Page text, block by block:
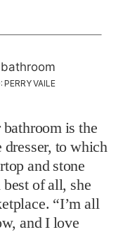
VAILE
is the
dresser, to which
and stone
of all, she
“I’m all
and I love